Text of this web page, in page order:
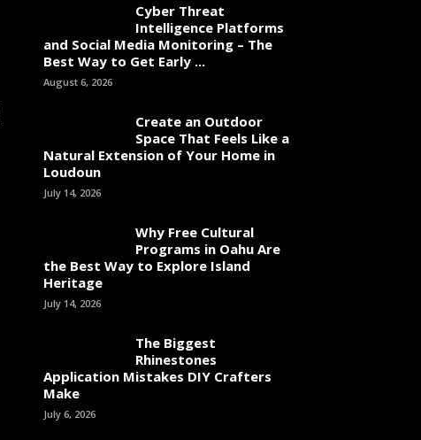
Cyber Threat
Intelligence Platforms
and Social Media Monitoring – The
Best Way to Get Early ...
August 6, 2026
Create an Outdoor
Space That Feels Like a
Natural Extension of Your Home in
Loudoun
July 14, 2026
Why Free Cultural
Programs in Oahu Are
the Best Way to Explore Island
Heritage
July 14, 2026
The Biggest
Rhinestones
Application Mistakes DIY Crafters
Make
July 6, 2026